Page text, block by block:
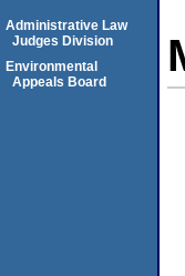
Administrative Law
Judges Division
Environmental
Appeals Board